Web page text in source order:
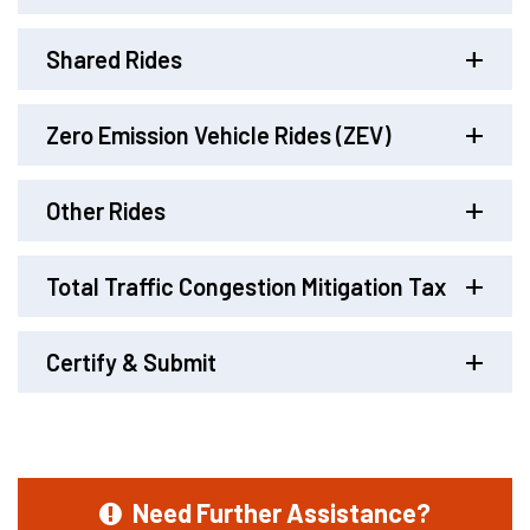
Shared Rides
Zero Emission Vehicle Rides (ZEV)
Other Rides
Total Traffic Congestion Mitigation Tax
Certify & Submit
Need Further Assistance?